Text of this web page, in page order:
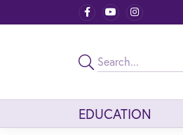
EDUCATION